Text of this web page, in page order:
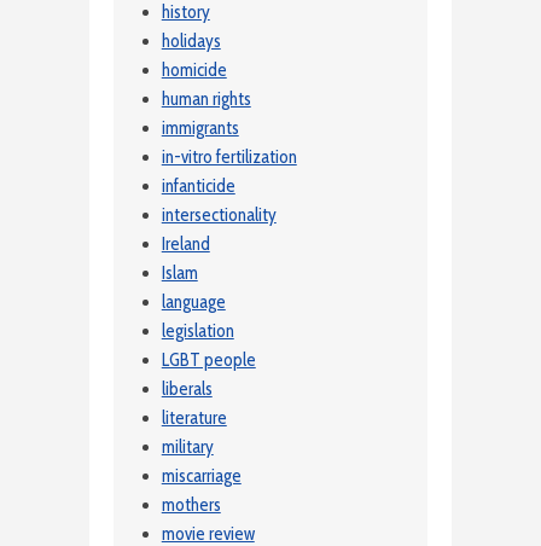
history
holidays
homicide
human rights
immigrants
in-vitro fertilization
infanticide
intersectionality
Ireland
Islam
language
legislation
LGBT people
liberals
literature
military
miscarriage
mothers
movie review